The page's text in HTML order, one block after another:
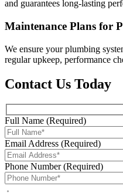
and guarantees long-lasting
Maintenance Plans for
We ensure your plumbing
regular upkeep, performance
Contact Us Today
Full Name (Required)
Email Address (Required)
Phone Number (Required)